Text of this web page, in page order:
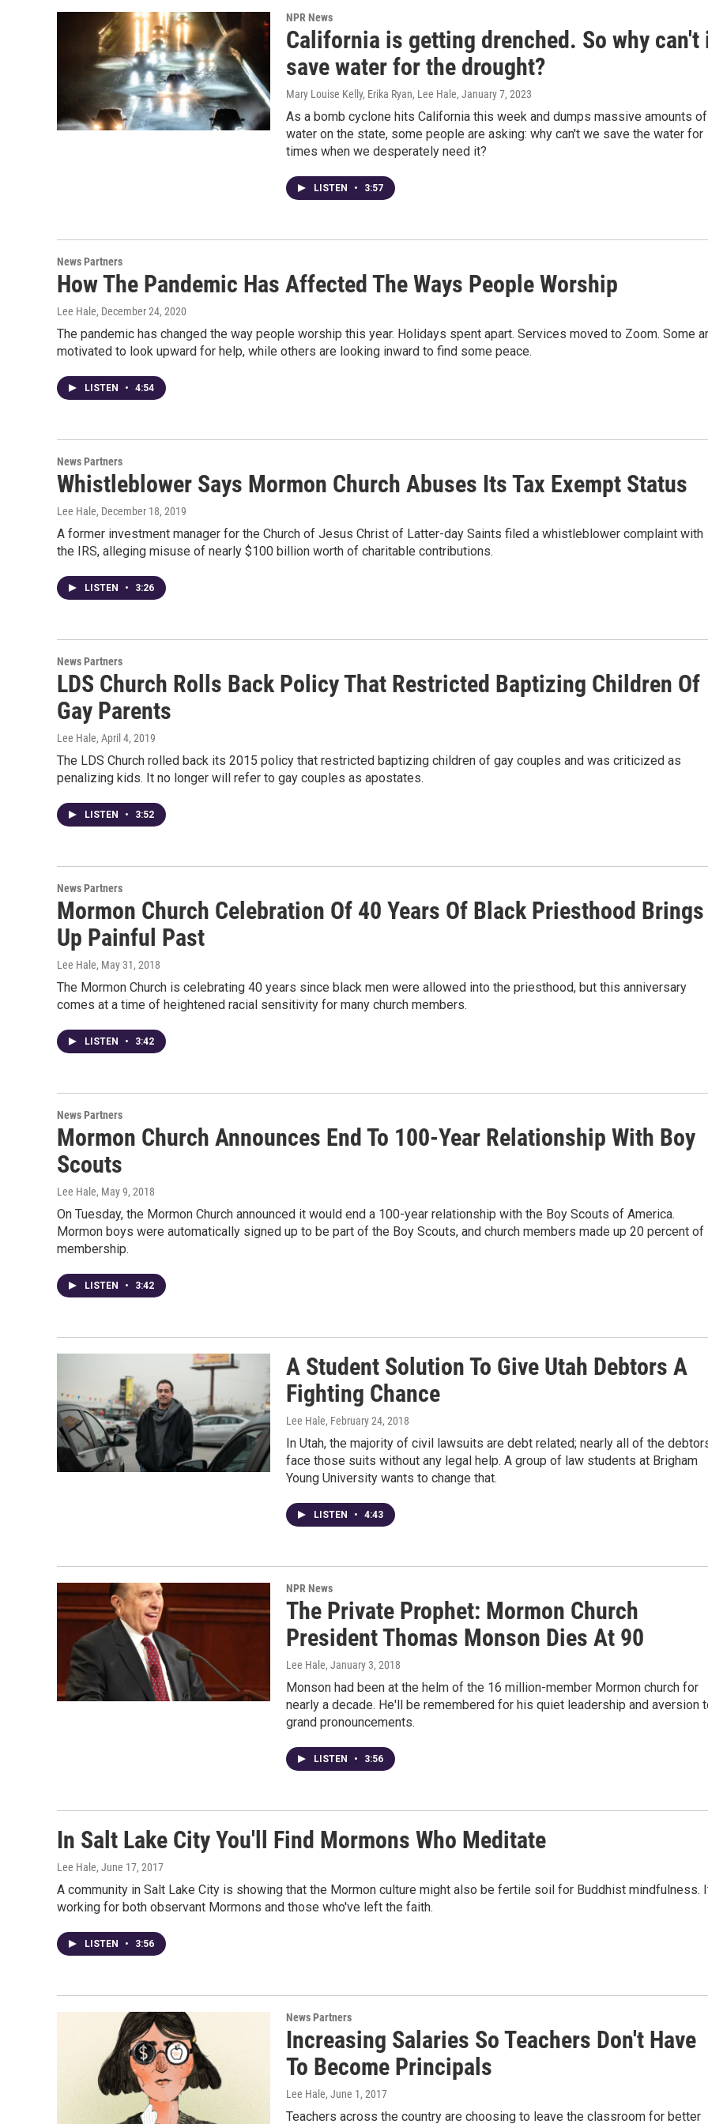
NPR News
California is getting drenched. So why can't
save water for the drought?
Mary Louise Kelly, Erika Ryan, Lee Hale, January 7, 2023
As a bomb cyclone hits California this week and dumps massive amounts of
water on the state, some people are asking: why can't we save the water for
times when we desperately need it?
LISTEN • 3:57
News Partners
How The Pandemic Has Affected The Ways People Worship
Lee Hale, December 24, 2020
The pandemic has changed the way people worship this year. Holidays spent apart. Services moved to Zoom. Some
motivated to look upward for help, while others are looking inward to find some peace.
LISTEN • 4:54
News Partners
Whistleblower Says Mormon Church Abuses Its Tax Exempt Status
Lee Hale, December 18, 2019
A former investment manager for the Church of Jesus Christ of Latter-day Saints filed a whistleblower complaint with
the IRS, alleging misuse of nearly $100 billion worth of charitable contributions.
LISTEN • 3:26
News Partners
LDS Church Rolls Back Policy That Restricted Baptizing Children Of
Gay Parents
Lee Hale, April 4, 2019
The LDS Church rolled back its 2015 policy that restricted baptizing children of gay couples and was criticized as
penalizing kids. It no longer will refer to gay couples as apostates.
LISTEN • 3:52
News Partners
Mormon Church Celebration Of 40 Years Of Black Priesthood Brings
Up Painful Past
Lee Hale, May 31, 2018
The Mormon Church is celebrating 40 years since black men were allowed into the priesthood, but this anniversary
comes at a time of heightened racial sensitivity for many church members.
LISTEN • 3:42
News Partners
Mormon Church Announces End To 100-Year Relationship With Boy
Scouts
Lee Hale, May 9, 2018
On Tuesday, the Mormon Church announced it would end a 100-year relationship with the Boy Scouts of America.
Mormon boys were automatically signed up to be part of the Boy Scouts, and church members made up 20 percent of
membership.
LISTEN • 3:42
A Student Solution To Give Utah Debtors A
Fighting Chance
Lee Hale, February 24, 2018
In Utah, the majority of civil lawsuits are debt related; nearly all of the
face those suits without any legal help. A group of law students at Brigham
Young University wants to change that.
LISTEN • 4:43
NPR News
The Private Prophet: Mormon Church
President Thomas Monson Dies At 90
Lee Hale, January 3, 2018
Monson had been at the helm of the 16 million-member Mormon church for
nearly a decade. He'll be remembered for his quiet leadership and aversion
grand pronouncements.
LISTEN • 3:56
In Salt Lake City You'll Find Mormons Who Meditate
Lee Hale, June 17, 2017
A community in Salt Lake City is showing that the Mormon culture might also be fertile soil for Buddhist mindfulness.
working for both observant Mormons and those who've left the faith.
LISTEN • 3:56
News Partners
Increasing Salaries So Teachers Don't Have
To Become Principals
Lee Hale, June 1, 2017
Teachers across the country are choosing to leave the classroom for better